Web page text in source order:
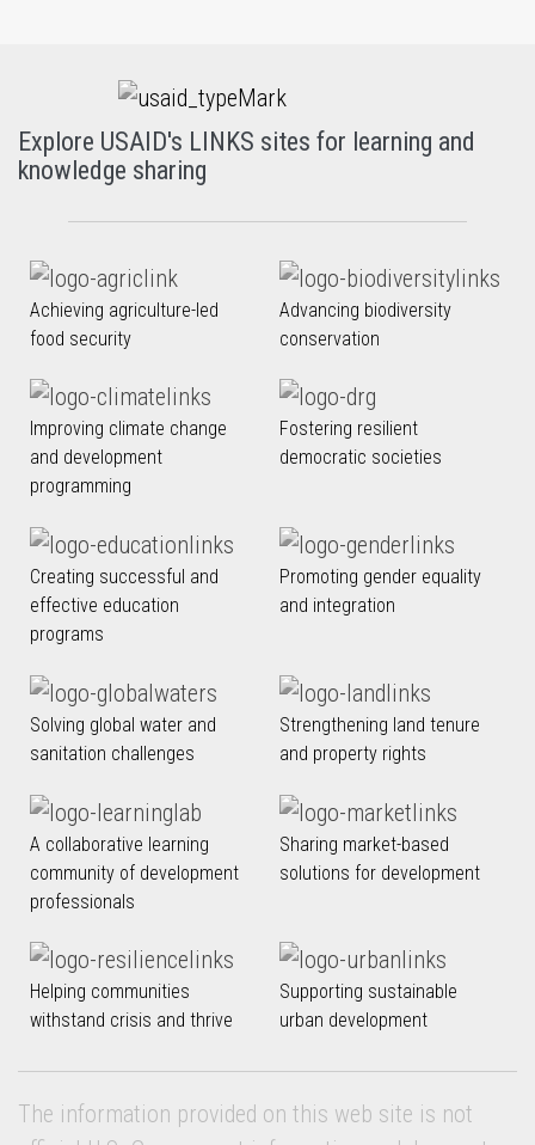
Explore USAID's LINKS sites for learning and
knowledge sharing
Achieving agriculture-led
food security
Advancing biodiversity
conservation
Improving climate change
and development
programming
Fostering resilient
democratic societies
Creating successful and
effective education
programs
Promoting gender equality
and integration
Solving global water and
sanitation challenges
Strengthening land tenure
and property rights
A collaborative learning
community of development
professionals
Sharing market-based
solutions for development
Helping communities
withstand crisis and thrive
Supporting sustainable
urban development
The information provided on this web site is not